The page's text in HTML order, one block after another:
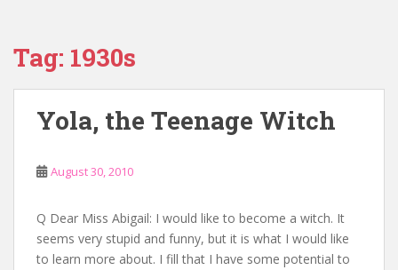
Tag: 1930s
Yola, the Teenage Witch
August 30, 2010
Q Dear Miss Abigail: I would like to become a witch. It
seems very stupid and funny, but it is what I would like
to learn more about. I fill that I have some potential to